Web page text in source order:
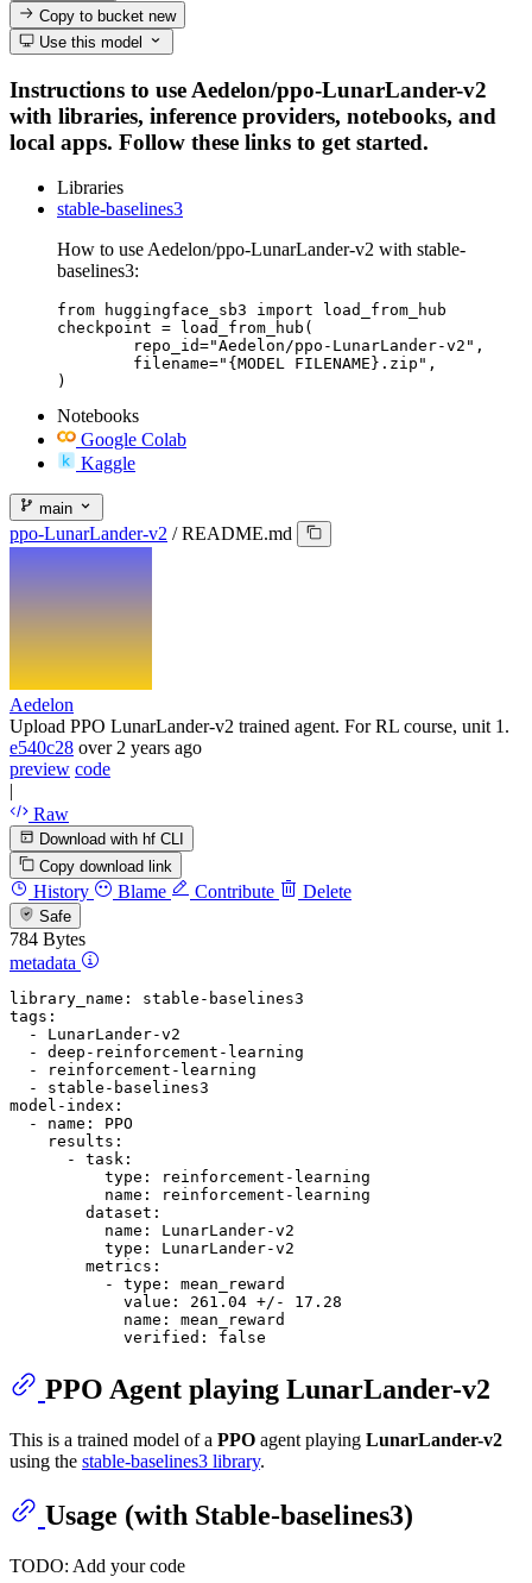
Copy to bucketnew
Use this model
Instructions to use Aedelon/ppo-LunarLander-v2
with libraries, inference providers, notebooks, and
local apps. Follow these links to get started.
Libraries
stable-baselines3
How to use Aedelon/ppo-LunarLander-v2 with stable-
baselines3:
from huggingface_sb3 import load_from_hub
checkpoint = load_from_hub(
)
Notebooks
Google Colab
Kaggle
main
ppo-LunarLander-v2 / README.md
Aedelon
Upload PPO LunarLander-v2 trained agent. For RL course, unit 1.
e540c28 over 2 years ago
preview code
|
Raw
Download with hf CLI
Copy download link
History Blame Contribute Delete
Safe
784 Bytes
metadata
library_name:
stable-baselines3
tags:
-
LunarLander-v2
-
deep-reinforcement-learning
-
reinforcement-learning
-
stable-baselines3
model-index:
-
name:
PPO
results:
-
task:
type:
reinforcement-learning
name:
reinforcement-learning
dataset:
name:
LunarLander-v2
type:
LunarLander-v2
metrics:
-
type:
mean_reward
value:
261.04 +/-
17.28
name:
mean_reward
verified:
false
PPO Agent playing LunarLander-v2
This is a trained model of a PPO agent playing LunarLander-v2
using the stable-baselines3 library.
Usage (with Stable-baselines3)
TODO: Add your code